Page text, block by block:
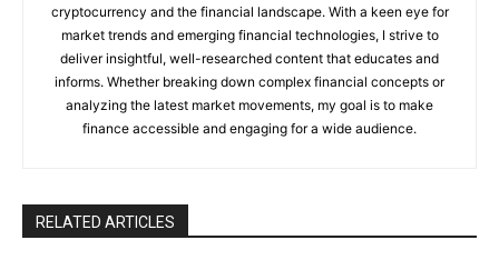
cryptocurrency and the financial landscape. With a keen eye for
market trends and emerging financial technologies, I strive to
deliver insightful, well-researched content that educates and
informs. Whether breaking down complex financial concepts or
analyzing the latest market movements, my goal is to make
finance accessible and engaging for a wide audience.
RELATED ARTICLES